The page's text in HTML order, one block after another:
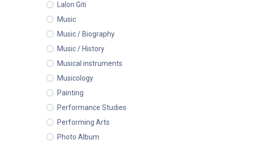
Lalon Giti
Music
Music / Biography
Music / History
Musical instruments
Musicology
Painting
Performance Studies
Performing Arts
Photo Album